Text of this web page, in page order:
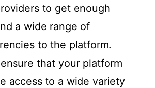
to get enough
a wide range of
to the platform.
that your platform
access to a wide variety